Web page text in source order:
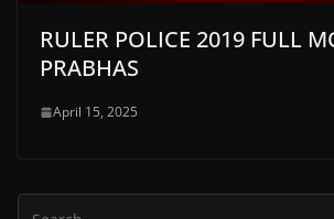
RULER POLICE 2019 FULL
PRABHAS
April 15, 2025